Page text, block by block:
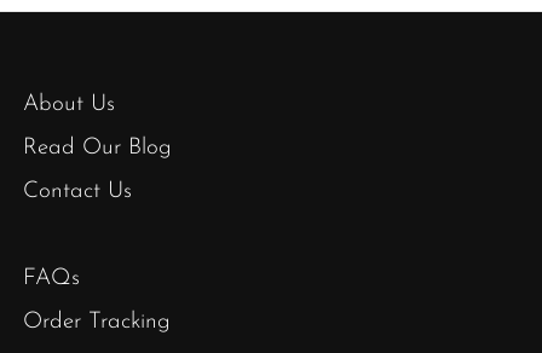
About Us
Read Our Blog
Contact Us
FAQs
Order Tracking